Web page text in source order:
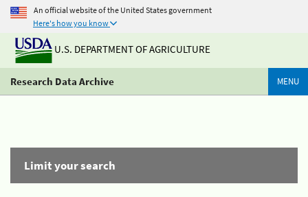
An official website of the United States government
Here's how you know
U.S. DEPARTMENT OF AGRICULTURE
Research Data Archive MENU
Limit your search